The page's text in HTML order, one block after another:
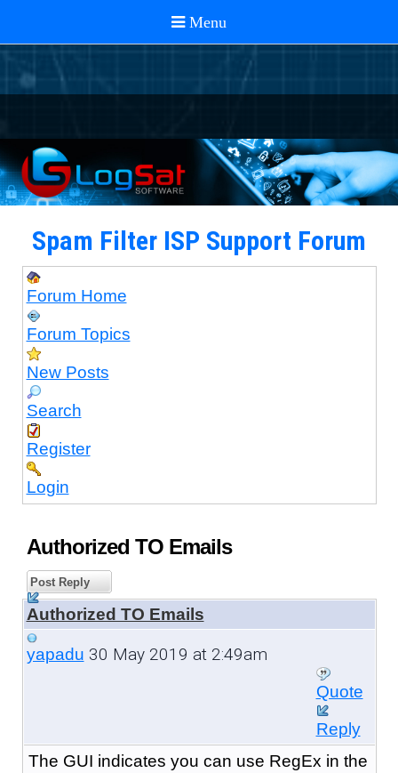
Spam Filter ISP Support Forum
Forum Home
Forum Topics
New Posts
Search
Register
Login
Authorized TO Emails
Post Reply
Authorized TO Emails
yapadu 30 May 2019 at 2:49am
Quote
Reply
The GUI indicates you can use RegEx in the